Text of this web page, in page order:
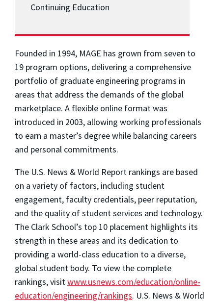
Continuing Education
Founded in 1994, MAGE has grown from seven to
19 program options, delivering a comprehensive
portfolio of graduate engineering programs in
areas that address the demands of the global
marketplace. A flexible online format was
introduced in 2003, allowing working professionals
to earn a master’s degree while balancing careers
and personal commitments.
The U.S. News & World Report rankings are based
on a variety of factors, including student
engagement, faculty credentials, peer reputation,
and the quality of student services and technology.
The Clark School’s top 10 placement highlights its
strength in these areas and its dedication to
providing a world-class education to a diverse,
global student body. To view the complete
rankings, visitwww.usnews.com/education/online-
education/engineering/rankings. U.S. News & World